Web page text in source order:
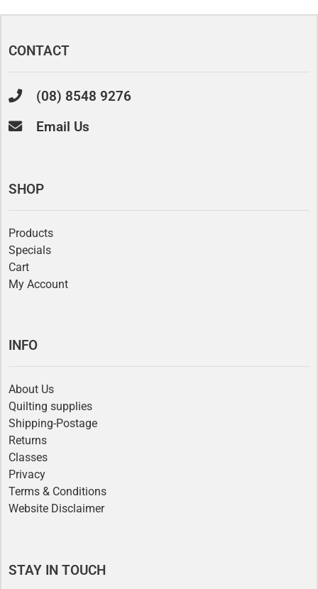
CONTACT
(08) 8548 9276
Email Us
SHOP
Products
Specials
Cart
My Account
INFO
About Us
Quilting supplies
Shipping-Postage
Returns
Classes
Privacy
Terms & Conditions
Website Disclaimer
STAY IN TOUCH